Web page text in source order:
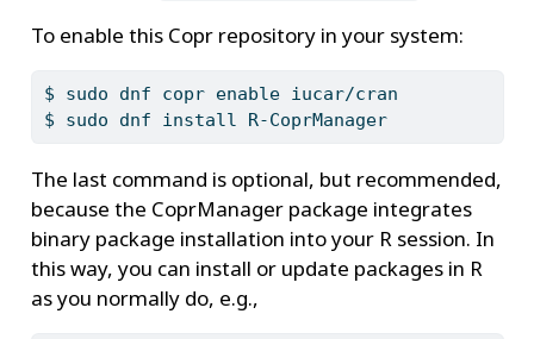
To enable this Copr repository in your system:
$ sudo dnf copr enable iucar/cran
$ sudo dnf install R-CoprManager
The last command is optional, but recommended,
because the CoprManager package integrates
binary package installation into your R session. In
this way, you can install or update packages in R
as you normally do, e.g.,